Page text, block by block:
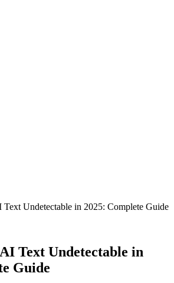
Undetectable in 2025: Complete Guide
Text Undetectable in
Guide